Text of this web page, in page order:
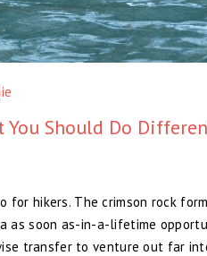
You Should Do
for hikers. The crimson rock
as soon as-in-a-lifetime
transfer to venture out far